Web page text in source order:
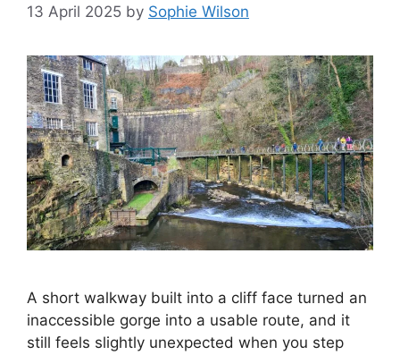
13 April 2025 by Sophie Wilson
A short walkway built into a cliff face turned an
inaccessible gorge into a usable route, and it
still feels slightly unexpected when you step